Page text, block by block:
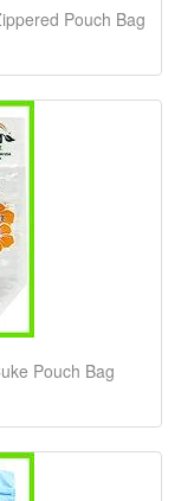
Pouch Bag
Pouch Bag